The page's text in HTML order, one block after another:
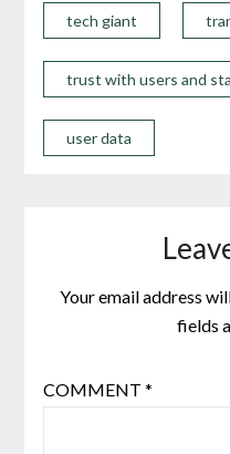
tech giant
trust with users and
user data
Your email address
fields
COMMENT *